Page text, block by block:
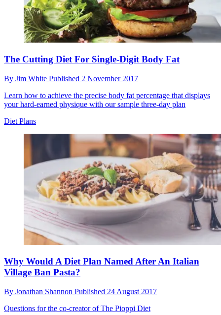
The Cutting Diet For Single-Digit Body Fat
By Jim White Published 2 November 2017
Learn how to achieve the precise body fat percentage that displays
your hard-earned physique with our sample three-day plan
Diet Plans
Why Would A Diet Plan Named After An Italian
Village Ban Pasta?
By Jonathan Shannon Published 24 August 2017
Questions for the co-creator of The Pioppi Diet